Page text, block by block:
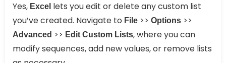
Yes, Excel lets you edit or delete any custom list
you’ve created. Navigate to File >> Options >>
Advanced >> Edit Custom Lists, where you can
modify sequences, add new values, or remove lists